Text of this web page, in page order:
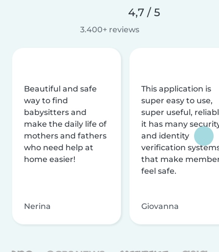
4,7 / 5
3.400+ reviews
Beautiful and safe
way to find
babysitters and
make the daily life of
mothers and fathers
who need help at
home easier!
Nerina
This application is
super easy to use,
super useful,
it has many
and identity
verification
that make
feel safe.
Giovanna